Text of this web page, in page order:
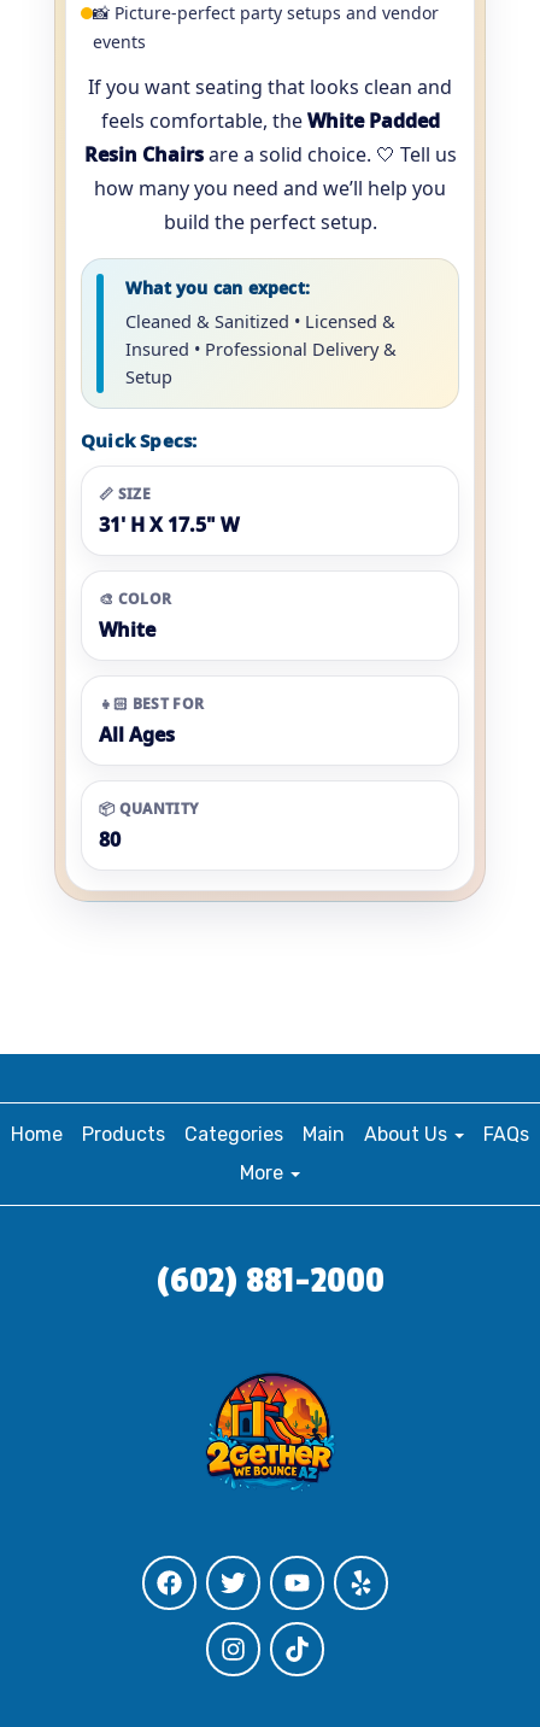
📸 Picture-perfect party setups and vendor
events
If you want seating that looks clean and
feels comfortable, theWhite Padded
Resin Chairsare a solid choice. 🤍 Tell us
how many you need and we’ll help you
build the perfect setup.
What you can expect:
Cleaned & Sanitized • Licensed &
Insured • Professional Delivery &
Setup
Quick Specs:
📏 SIZE
31' H X 17.5" W
🎨 COLOR
White
👧🏻 BEST FOR
All Ages
📦 QUANTITY
80
Home Products Categories Main About Us
FAQs
More
(602) 881-2000